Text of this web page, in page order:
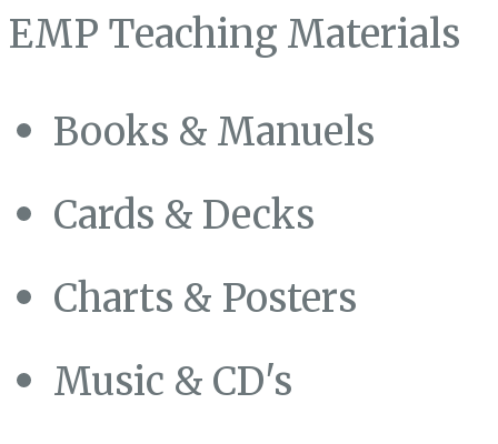
EMP Teaching Materials
Books & Manuels
Cards & Decks
Charts & Posters
Music & CD's